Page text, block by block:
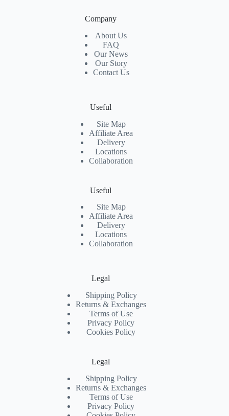
Company
About Us
FAQ
Our News
Our Story
Contact Us
Useful
Site Map
Affiliate Area
Delivery
Locations
Collaboration
Useful
Site Map
Affiliate Area
Delivery
Locations
Collaboration
Legal
Shipping Policy
Returns & Exchanges
Terms of Use
Privacy Policy
Cookies Policy
Legal
Shipping Policy
Returns & Exchanges
Terms of Use
Privacy Policy